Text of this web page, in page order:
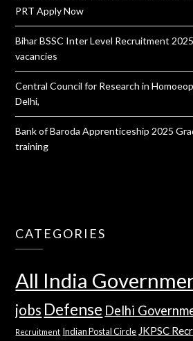
PRT Apply Now
Bihar BSSC Inter Level Recruitment
vacancies
Central Council for Research in
Delhi,
Bank of Baroda Apprenticeship 2025
training
CATEGORIES
All India
jobs Defense Delhi
Recruitment Indian Postal Circle JKPSC